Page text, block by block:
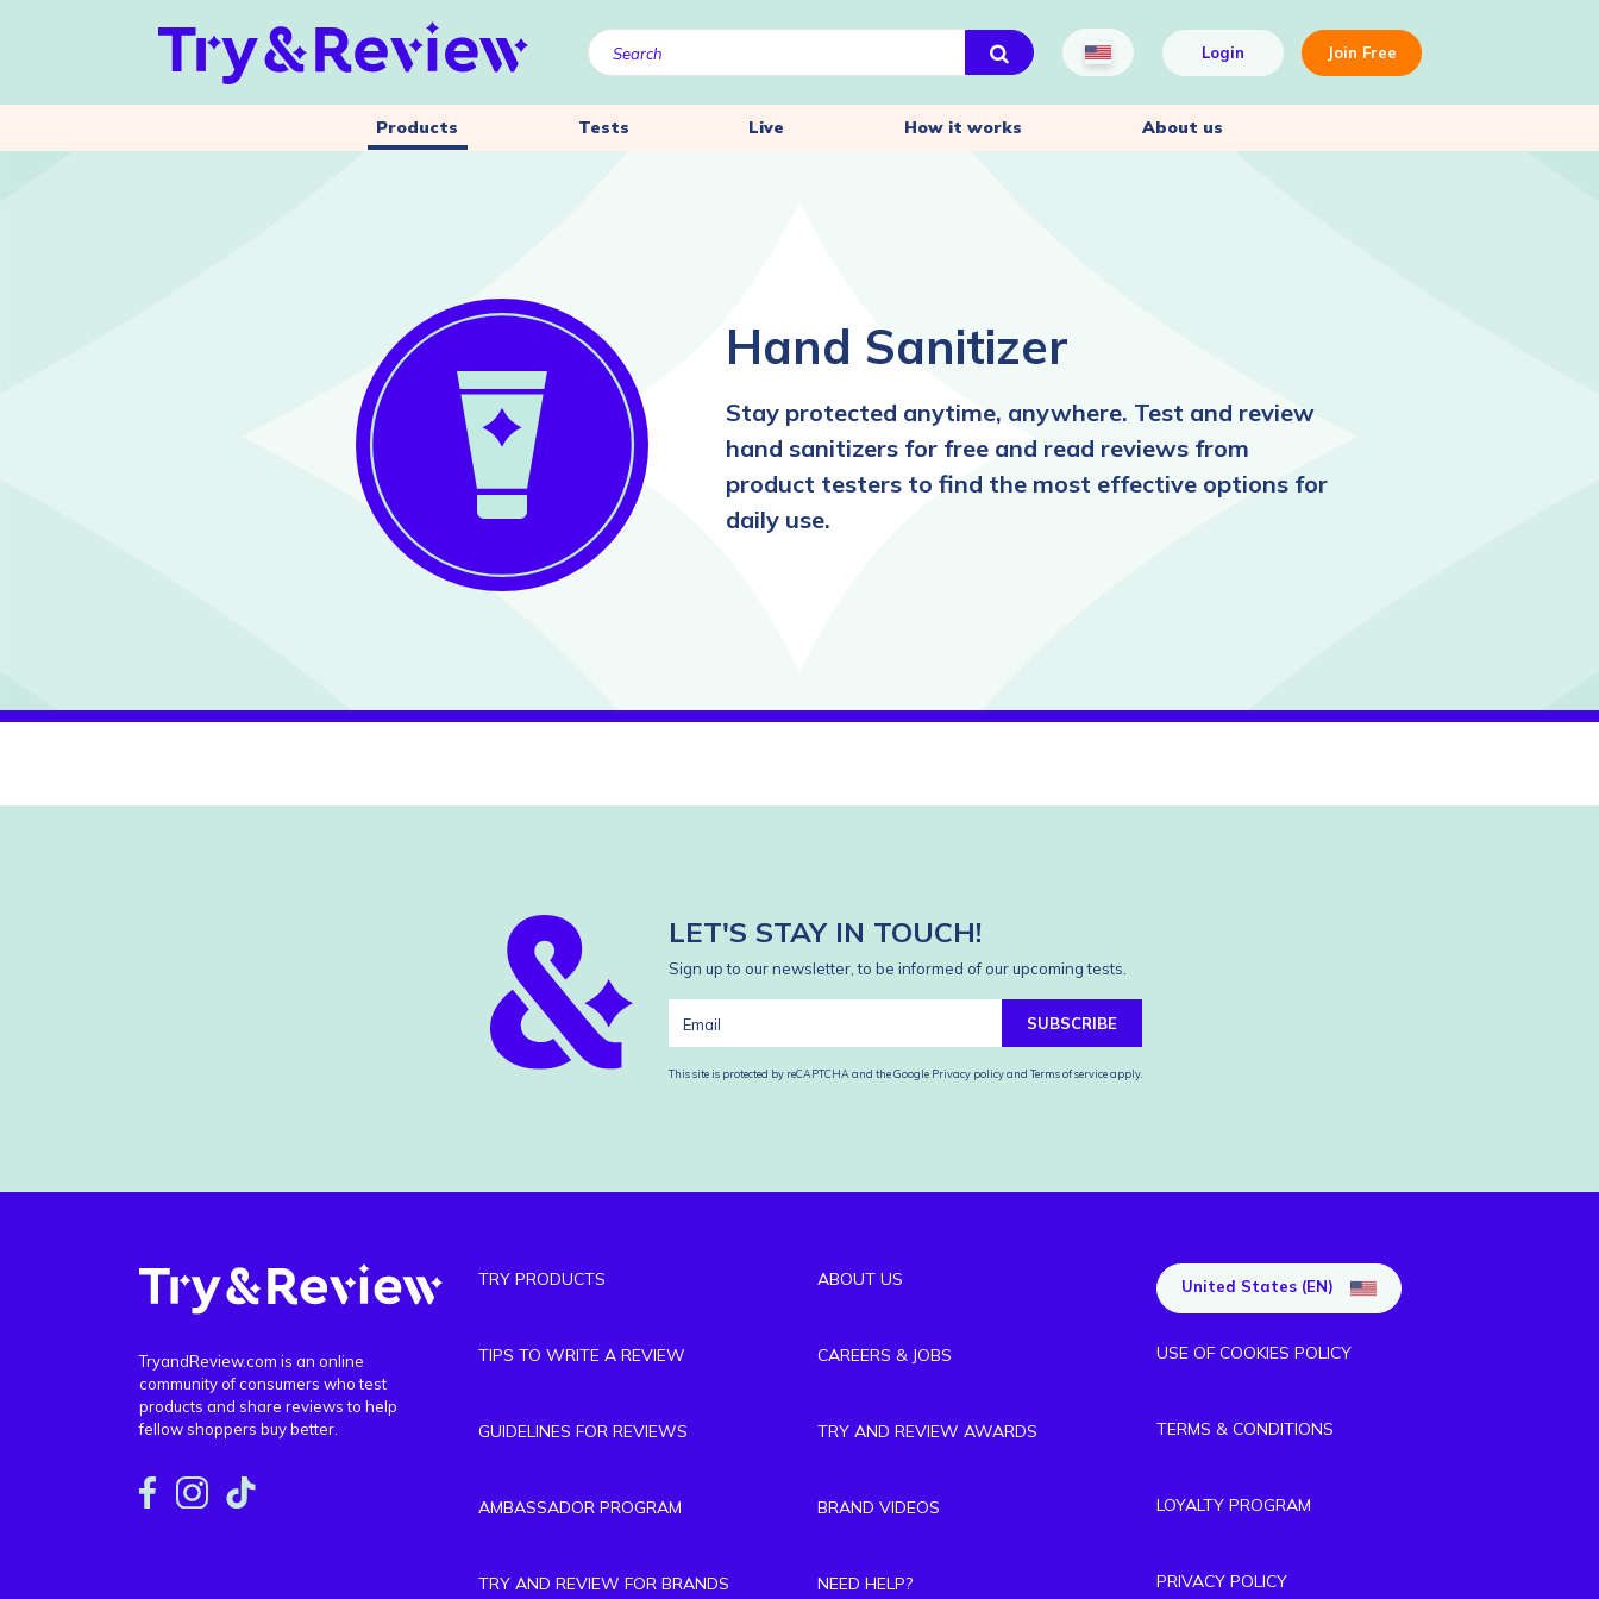
Login Join Free
Products Tests Live How it works About us
Hand Sanitizer
Stay protected anytime, anywhere. Test and review
hand sanitizers for free and read reviews from
product testers to find the most effective options for
daily use.
LET'S STAY IN TOUCH!
Sign up to our newsletter, to be informed of our upcoming tests.
SUBSCRIBE
This site is protected by reCAPTCHA and the Google Privacy policyand Terms of serviceapply.
TryandReview.com is an online
community of consumers who test
products and share reviews to help
fellow shoppers buy better.
TRY PRODUCTS
TIPS TO WRITE A REVIEW
GUIDELINES FOR REVIEWS
AMBASSADOR PROGRAM
TRY AND REVIEW FOR BRANDS
ABOUT US
CAREERS & JOBS
TRY AND REVIEW AWARDS
BRAND VIDEOS
NEED HELP?
United States (EN)
USE OF COOKIES POLICY
TERMS & CONDITIONS
LOYALTY PROGRAM
PRIVACY POLICY